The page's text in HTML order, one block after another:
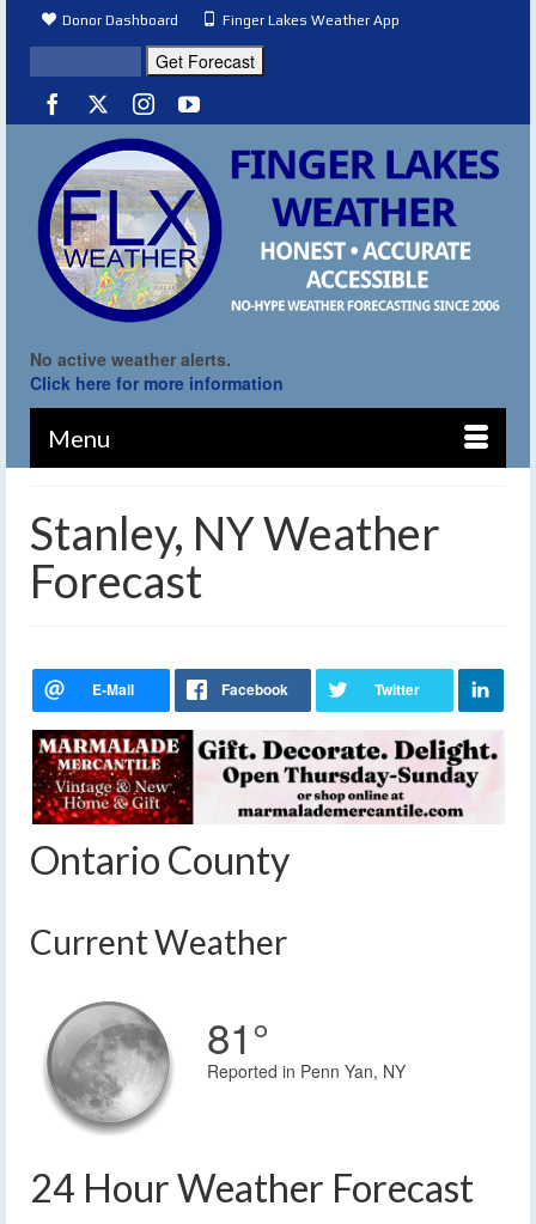
Donor Dashboard Finger Lakes Weather App
No active weather alerts.
Click here for more information
Menu
Stanley, NY Weather
Forecast
Ontario County
Current Weather
81°
Reported in Penn Yan, NY
24 Hour Weather Forecast